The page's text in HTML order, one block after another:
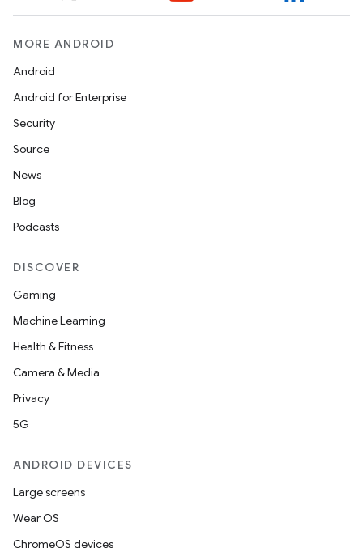
MORE ANDROID
Android
Android for Enterprise
Security
Source
News
Blog
Podcasts
DISCOVER
Gaming
Machine Learning
Health & Fitness
Camera & Media
Privacy
5G
ANDROID DEVICES
Large screens
Wear OS
ChromeOS devices